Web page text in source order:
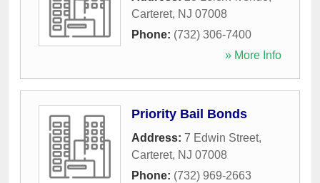
Carteret, NJ 07008
Phone: (732) 306-7400
» More Info
Priority Bail Bonds
Address: 7 Edwin Street,
Carteret, NJ 07008
Phone: (732) 969-2663